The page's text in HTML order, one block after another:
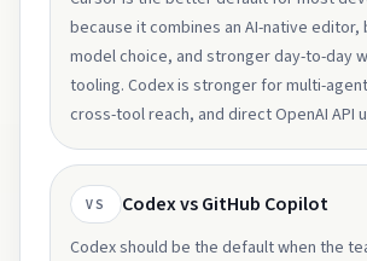
because it combines an AI-native editor,
model choice, and stronger day-to-day
tooling. Codex is stronger for multi-
cross-tool reach, and direct OpenAI API
VS Codex vs GitHub Copilot
Codex should be the default when the